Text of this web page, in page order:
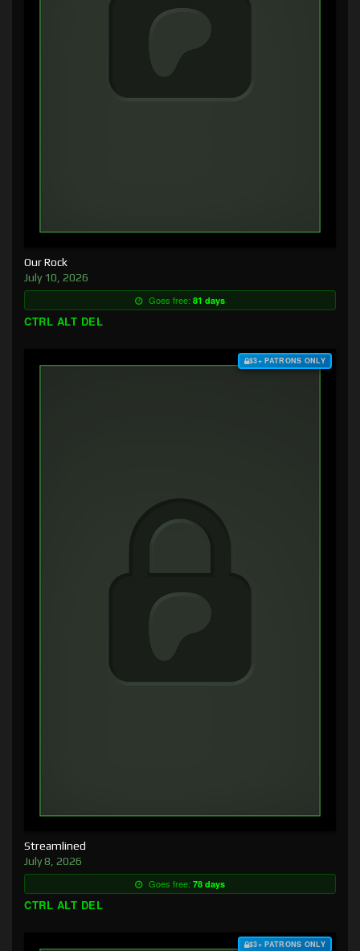
Our Rock
July 10, 2026
Goes free: 81 days
CTRL ALT DEL
$3+ PATRONS ONLY
Streamlined
July 8, 2026
Goes free: 78 days
CTRL ALT DEL
$3+ PATRONS ONLY